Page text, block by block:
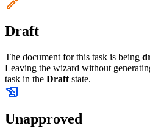
Draft
The document for this task is being
Leaving the wizard without
task in the Draft state.
Unapproved